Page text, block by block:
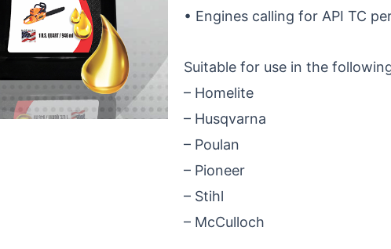
• Engines calling for API TC
Suitable for use in the
– Homelite
– Husqvarna
– Poulan
– Pioneer
– Stihl
– McCulloch